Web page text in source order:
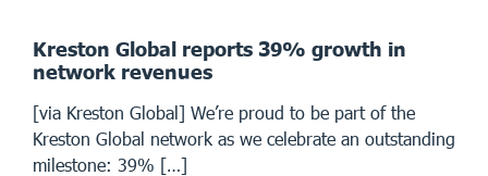
Kreston Global reports 39% growth in
network revenues
[via Kreston Global] We’re proud to be part of the
Kreston Global network as we celebrate an outstanding
milestone: 39% […]